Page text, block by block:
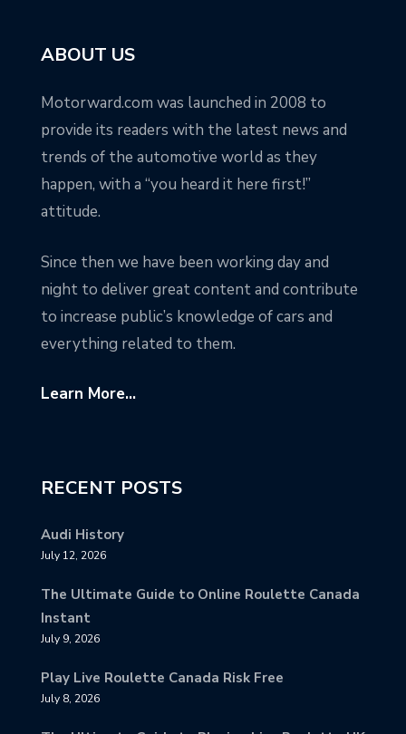
ABOUT US
Motorward.com was launched in 2008 to
provide its readers with the latest news and
trends of the automotive world as they
happen, with a “you heard it here first!”
attitude.
Since then we have been working day and
night to deliver great content and contribute
to increase public’s knowledge of cars and
everything related to them.
Learn More...
RECENT POSTS
Audi History
July 12, 2026
The Ultimate Guide to Online Roulette Canada
Instant
July 9, 2026
Play Live Roulette Canada Risk Free
July 8, 2026